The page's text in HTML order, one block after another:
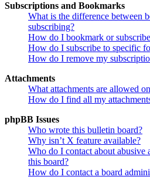
Subscriptions and Bookmarks
What is the difference between
subscribing?
How do I bookmark or
How do I subscribe to specific
How do I remove my
Attachments
What attachments are allowed
How do I find all my
phpBB Issues
Who wrote this bulletin board?
Why isn’t X feature available?
Who do I contact about abusive
this board?
How do I contact a board